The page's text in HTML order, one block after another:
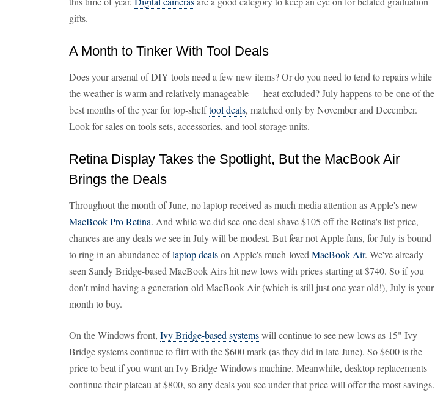
gifts.
A Month to Tinker With Tool Deals
Does your arsenal of DIY tools need a few new items? Or do you need to tend to repairs while
the weather is warm and relatively manageable — heat excluded? July happens to be one of the
best months of the year for top-shelftool deals, matched only by November and December.
Look for sales on tools sets, accessories, and tool storage units.
Retina Display Takes the Spotlight, But the MacBook Air
Brings the Deals
Throughout the month of June, no laptop received as much media attention as Apple's new
MacBook Pro Retina. And while we did see one deal shave $105 off the Retina's list price,
chances are any deals we see in July will be modest. But fear not Apple fans, for July is bound
to ring in an abundance oflaptop dealson Apple's much-loved MacBook Air. We've already
seen Sandy Bridge-based MacBook Airs hit new lows with prices starting at $740. So if you
don't mind having a generation-old MacBook Air (which is still just one year old!), July is your
month to buy.
On the Windows front, Ivy Bridge-based systemswill continue to see new lows as 15" Ivy
Bridge systems continue to flirt with the $600 mark (as they did in late June). So $600 is the
price to beat if you want an Ivy Bridge Windows machine. Meanwhile, desktop replacements
continue their plateau at $800, so any deals you see under that price will offer the most savings.